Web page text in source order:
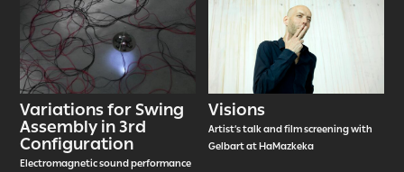
Variations for Swing
Assembly in 3rd
Configuration
Electromagnetic sound performance
Visions
Artist’s talk and film screening with
Gelbart at HaMazkeka